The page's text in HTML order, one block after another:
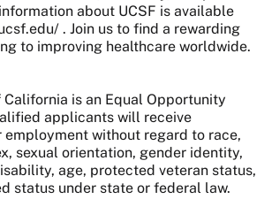
about UCSF is available
. Join us to find a rewarding
to improving healthcare worldwide.
is an Equal Opportunity
applicants will receive
employment without regard to race,
sexual orientation, gender identity,
age, protected veteran status,
status under state or federal law.